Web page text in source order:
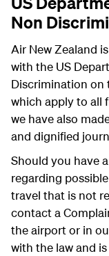
Non
Air New Zealand
with the US
Discrimination on
which apply to all
we have also
and dignified
Should you have
regarding
travel that is not
contact a
the airport or in
with the law and